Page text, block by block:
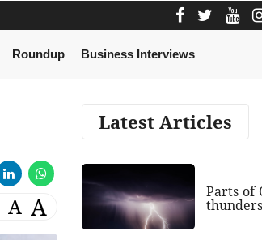
Roundup Business Interviews
A A
Latest Articles
Parts of